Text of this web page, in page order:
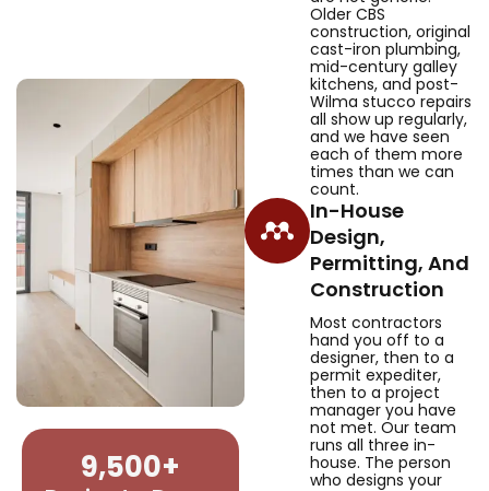
9,500+
Older CBS
construction, original
cast-iron plumbing,
mid-century galley
kitchens, and post-
Wilma stucco repairs
all show up regularly,
and we have seen
each of them more
times than we can
count.
In-House
Design,
Permitting, And
Construction
Most contractors
hand you off to a
designer, then to a
permit expediter,
then to a project
manager you have
not met. Our team
runs all three in-
house. The person
who designs your